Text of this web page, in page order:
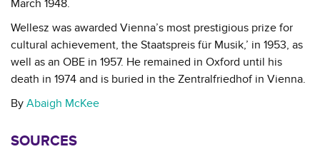
March 1948.
Wellesz was awarded Vienna’s most prestigious prize for
cultural achievement, the Staatspreis für Musik,’ in 1953, as
well as an OBE in 1957. He remained in Oxford until his
death in 1974 and is buried in the Zentralfriedhof in Vienna.
By Abaigh McKee
SOURCES